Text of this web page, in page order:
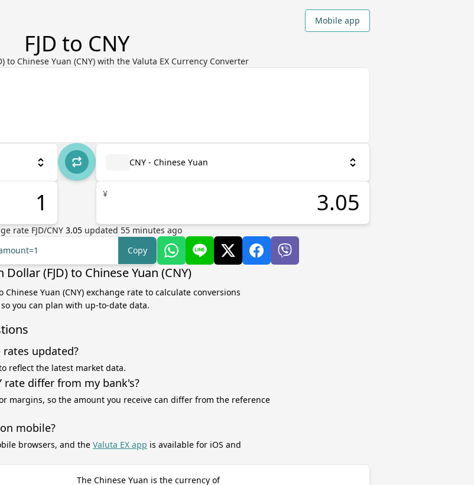
Mobile app
FJD to CNY
to Chinese Yuan (CNY) with the Valuta EX Currency Converter
CNY - Chinese Yuan
¥
rate FJD/CNY 3.05 updated 55minutes ago
Copy
(FJD) to Chinese Yuan (CNY)
Chinese Yuan (CNY) exchange rate to calculate conversions
you can plan with up-to-date data.
updated?
reflect the latest market data.
rate differ from my bank's?
margins, so the amount you receive can differ from the reference
mobile?
browsers, and the Valuta EX app is available for iOS and
The Chinese Yuan is the currency of